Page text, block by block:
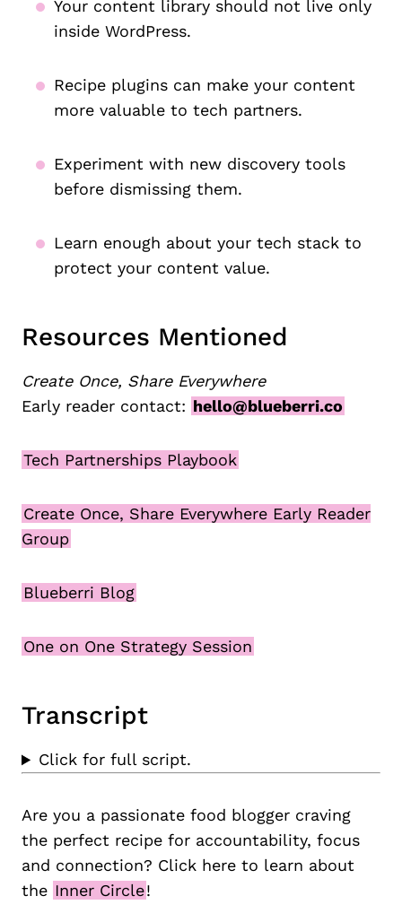
Your content library should not live only
inside WordPress.
Recipe plugins can make your content
more valuable to tech partners.
Experiment with new discovery tools
before dismissing them.
Learn enough about your tech stack to
protect your content value.
Resources Mentioned
Create Once, Share Everywhere
Early reader contact: hello@blueberri.co
Tech Partnerships Playbook
Create Once, Share Everywhere Early Reader
Group
Blueberri Blog
One on One Strategy Session
Transcript
Click for full script.
Are you a passionate food blogger craving
the perfect recipe for accountability, focus
and connection? Click here to learn about
the Inner Circle!